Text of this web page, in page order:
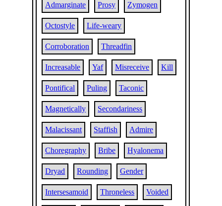
Admarginate Prosy Zymogen
Octostyle Life-weary
Corroboration Threadfin
Increasable Yaf Misreceive Kill
Pontifical Puling Taconic
Magnetically Secondariness
Malacissant Staffish Admire
Choregraphy Bribe Hyalonema
Dryad Rounding Gender
Intersesamoid Throneless Voided